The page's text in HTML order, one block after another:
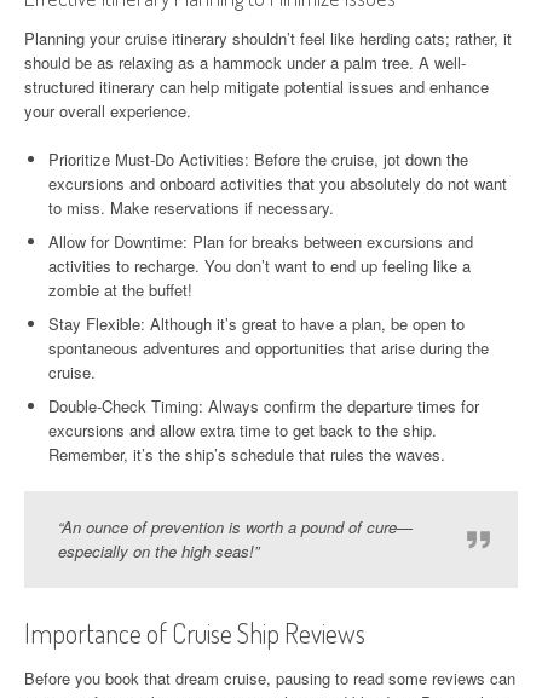
Planning your cruise itinerary shouldn’t feel like herding cats; rather, it
should be as relaxing as a hammock under a palm tree. A well-
structured itinerary can help mitigate potential issues and enhance
your overall experience.
Prioritize Must-Do Activities: Before the cruise, jot down the
excursions and onboard activities that you absolutely do not want
to miss. Make reservations if necessary.
Allow for Downtime: Plan for breaks between excursions and
activities to recharge. You don’t want to end up feeling like a
zombie at the buffet!
Stay Flexible: Although it’s great to have a plan, be open to
spontaneous adventures and opportunities that arise during the
cruise.
Double-Check Timing: Always confirm the departure times for
excursions and allow extra time to get back to the ship.
Remember, it’s the ship’s schedule that rules the waves.
“An ounce of prevention is worth a pound of cure—
especially on the high seas!”
Importance of Cruise Ship Reviews
Before you book that dream cruise, pausing to read some reviews can